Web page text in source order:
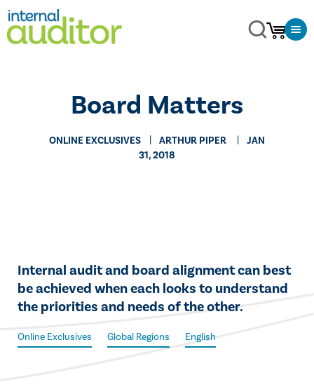
Board Matters
ONLINE EXCLUSIVES ​ARTHUR PIPER
JAN
31, 2018
​​Internal audit and board alignment can best
be achieved when each looks to understand
the priorities and needs of the other.​​​
Online Exclusives Global Regions English